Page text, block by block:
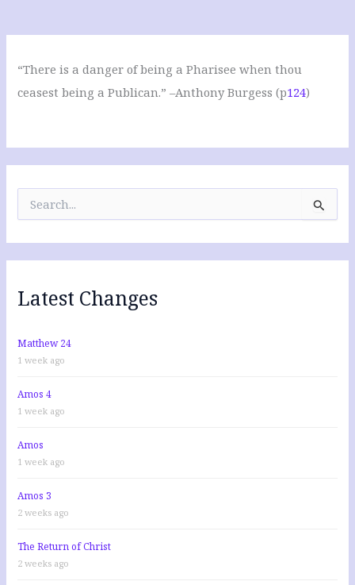
“There is a danger of being a Pharisee when thou
ceasest being a Publican.” –Anthony Burgess (p124)
r
c
f
o
:
Latest Changes
Matthew 24
1 week ago
Amos 4
1 week ago
Amos
1 week ago
Amos 3
2 weeks ago
The Return of Christ
2 weeks ago